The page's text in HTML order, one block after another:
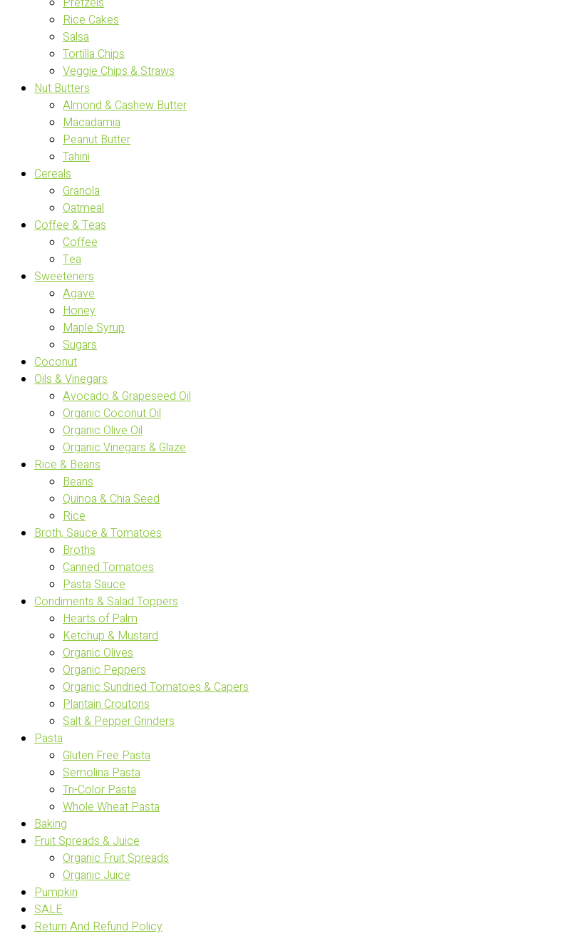
Rice Cakes
Salsa
Tortilla Chips
Veggie Chips & Straws
Nut Butters
Almond & Cashew Butter
Macadamia
Peanut Butter
Tahini
Cereals
Granola
Oatmeal
Coffee & Teas
Coffee
Tea
Sweeteners
Agave
Honey
Maple Syrup
Sugars
Coconut
Oils & Vinegars
Avocado & Grapeseed Oil
Organic Coconut Oil
Organic Olive Oil
Organic Vinegars & Glaze
Rice & Beans
Beans
Quinoa & Chia Seed
Rice
Broth, Sauce & Tomatoes
Broths
Canned Tomatoes
Pasta Sauce
Condiments & Salad Toppers
Hearts of Palm
Ketchup & Mustard
Organic Olives
Organic Peppers
Organic Sundried Tomatoes & Capers
Plantain Croutons
Salt & Pepper Grinders
Pasta
Gluten Free Pasta
Semolina Pasta
Tri-Color Pasta
Whole Wheat Pasta
Baking
Fruit Spreads & Juice
Organic Fruit Spreads
Organic Juice
Pumpkin
SALE
Return And Refund Policy